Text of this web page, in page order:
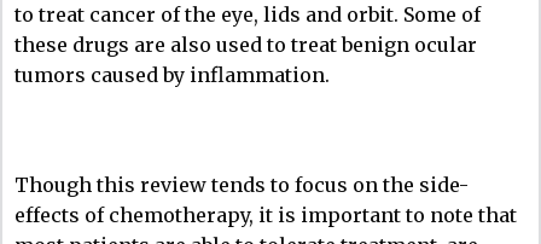
to treat cancer of the eye, lids and orbit. Some of
these drugs are also used to treat benign ocular
tumors caused by inflammation.
Though this review tends to focus on the side-
effects of chemotherapy, it is important to note that